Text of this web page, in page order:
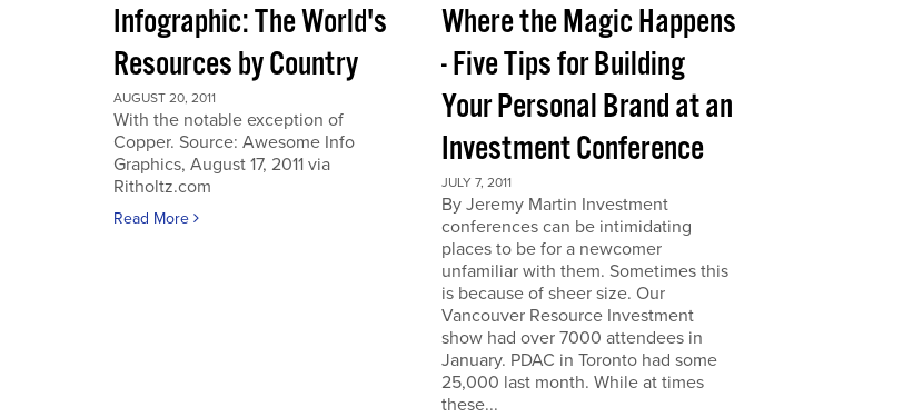
Infographic: The World's
Resources by Country
AUGUST 20, 2011
With the notable exception of
Copper. Source: Awesome Info
Graphics, August 17, 2011 via
Ritholtz.com
Read More
Where the Magic Happens
- Five Tips for Building
Your Personal Brand at an
Investment Conference
JULY 7, 2011
By Jeremy Martin Investment
conferences can be intimidating
places to be for a newcomer
unfamiliar with them. Sometimes this
is because of sheer size. Our
Vancouver Resource Investment
show had over 7000 attendees in
January. PDAC in Toronto had some
25,000 last month. While at times
these...